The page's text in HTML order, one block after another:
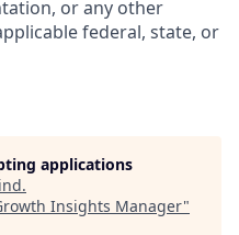
or any other
federal, state, or
applications
.
Insights Manager"